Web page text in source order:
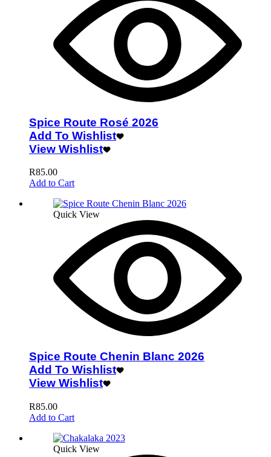
Spice Route Rosé 2026
Add To Wishlist
View Wishlist
R85.00
Add to Cart
Quick View
Spice Route Chenin Blanc 2026
Add To Wishlist
View Wishlist
R85.00
Add to Cart
Quick View